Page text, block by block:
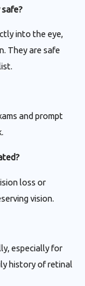
into the eye,
They are safe
and prompt
loss or
vision.
especially for
history of retinal